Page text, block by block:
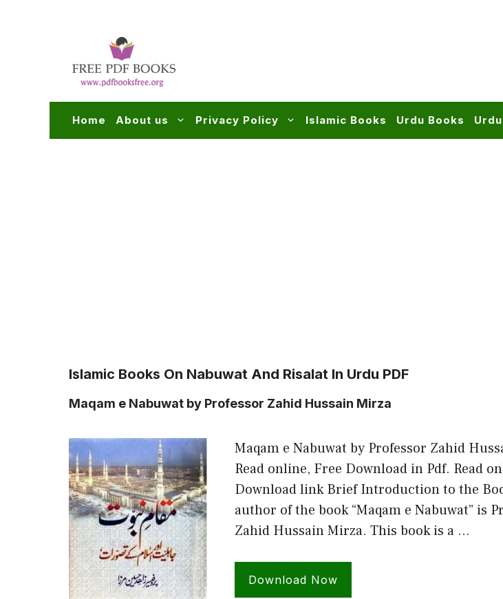
Home About us Privacy Policy Islamic Books Urdu Books
Islamic Books On Nabuwat And Risalat In Urdu PDF
Maqam e Nabuwat by Professor Zahid Hussain Mirza
Maqam e Nabuwat by Professor Zahid
Read online, Free Download in Pdf. Read
Download link Brief Introduction to the
author of the book “Maqam e Nabuwat” is
Zahid Hussain Mirza. This book is a …
Download Now